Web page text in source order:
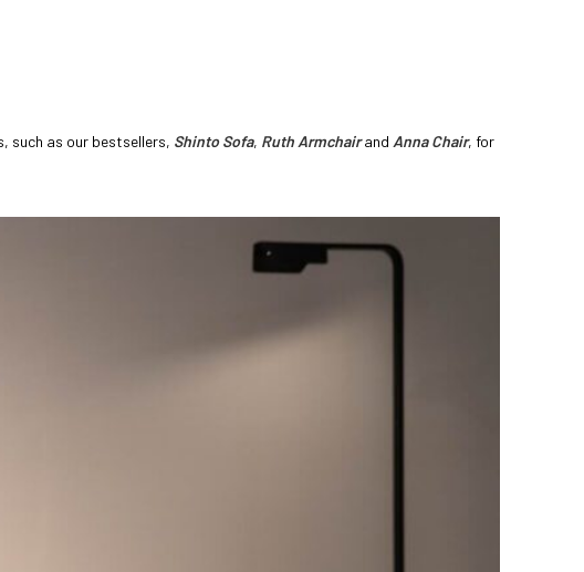
such as our bestsellers, Shinto Sofa, Ruth Armchairand Anna Chair, for